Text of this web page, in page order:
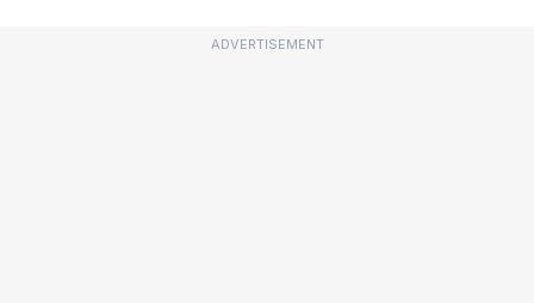
ADVERTISEMENT